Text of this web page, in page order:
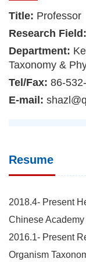
Title: Professor
Research Field:
Department:
Taxonomy &
Tel/Fax: 86-
E-mail:
Resume
2018.4- Present
Chinese
2016.1- Present
Organism